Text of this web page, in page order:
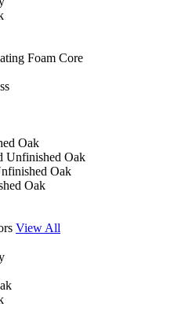
Foam Core
Oak
Unfinished Oak
Oak
Oak
View All